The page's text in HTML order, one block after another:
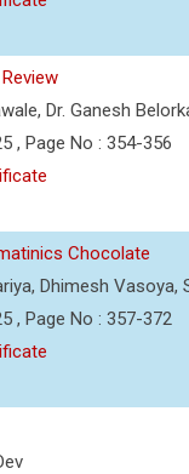
Dr. Ganesh
, Page No : 354-356
Chocolate
Dhimesh
, Page No : 357-372